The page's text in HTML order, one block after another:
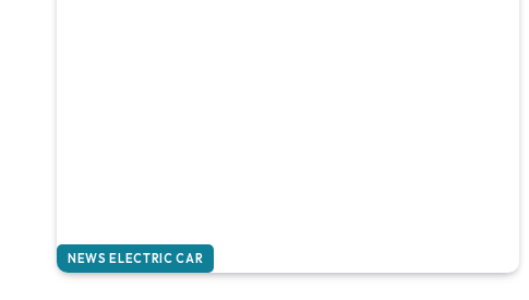
NEWS ELECTRIC CAR